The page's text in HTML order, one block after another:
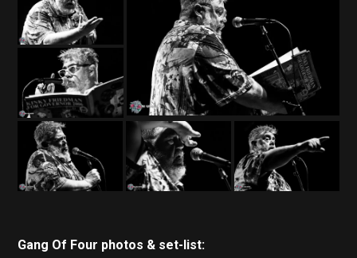
Gang Of Four photos & set-list: